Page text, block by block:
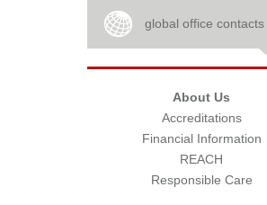
global office contacts
About Us
Accreditations
Financial Information
REACH
Responsible Care